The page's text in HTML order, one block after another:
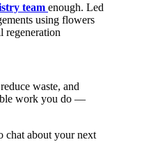
team enough. Led
using flowers
regeneration
waste, and
work you do —
chat about your next